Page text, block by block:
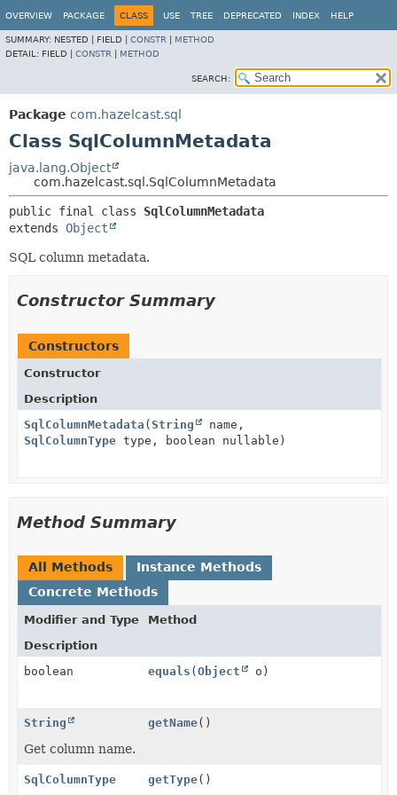
OVERVIEW PACKAGE CLASS USE TREE DEPRECATED INDEX HELP
SUMMARY: NESTED | FIELD | CONSTR
METHOD
DETAIL: FIELD | CONSTR METHOD
SEARCH:
Package com.hazelcast.sql
Class SqlColumnMetadata
java.lang.Object
com.hazelcast.sql.SqlColumnMetadata
public final class SqlColumnMetadata
extends Object
SQL column metadata.
Constructor Summary
Constructors
Constructor
Description
SqlColumnMetadata ( String
name,
SqlColumnType type, boolean nullable)
Method Summary
All Methods
Instance Methods
Concrete Methods
Modifier and Type
Method
Description
boolean
equals ( Object o)
String getName()
Get column name.
SqlColumnType getType()